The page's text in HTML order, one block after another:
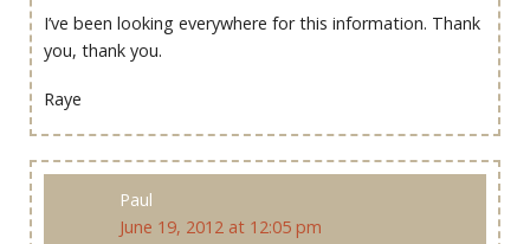
I’ve been looking everywhere for this information. Thank
you, thank you.
Raye
Paul
June 19, 2012 at 12:05 pm